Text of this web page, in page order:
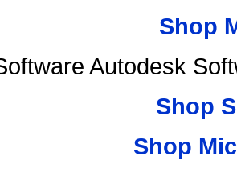
Shop
Autodesk
Shop
Shop